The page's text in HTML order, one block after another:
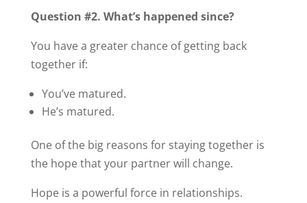
Question #2. What’s happened since?
You have a greater chance of getting back
together if:
You’ve matured.
He’s matured.
One of the big reasons for staying together is
the hope that your partner will change.
Hope is a powerful force in relationships.